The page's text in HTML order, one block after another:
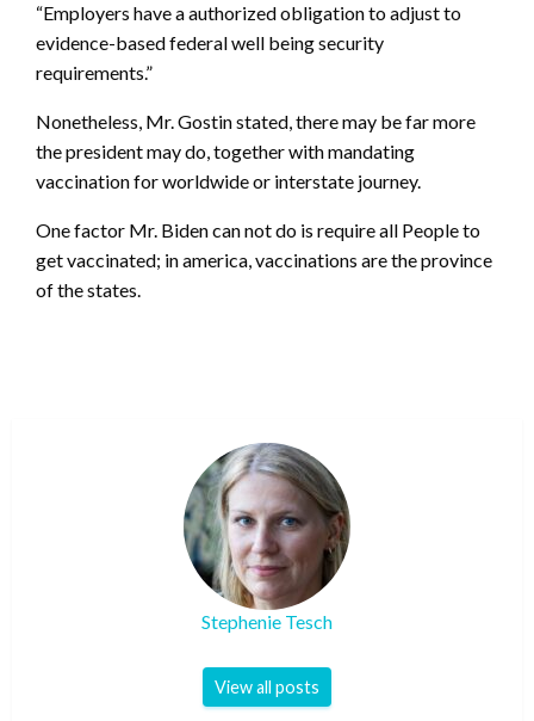
“Employers have a authorized obligation to adjust to
evidence-based federal well being security
requirements.”
Nonetheless, Mr. Gostin stated, there may be far more
the president may do, together with mandating
vaccination for worldwide or interstate journey.
One factor Mr. Biden can not do is require all People to
get vaccinated; in america, vaccinations are the province
of the states.
Stephenie Tesch
View all posts